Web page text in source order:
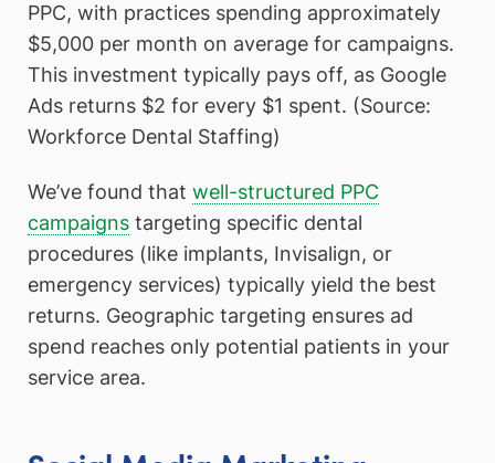
PPC, with practices spending approximately
$5,000 per month on average for campaigns.
This investment typically pays off, as Google
Ads returns $2 for every $1 spent. (Source:
Workforce Dental Staffing)
We’ve found that well-structured PPC
campaigns targeting specific dental
procedures (like implants, Invisalign, or
emergency services) typically yield the best
returns. Geographic targeting ensures ad
spend reaches only potential patients in your
service area.